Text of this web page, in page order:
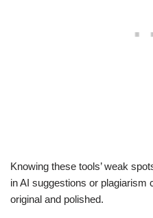
Knowing these tools’ weak
in AI suggestions or
original and polished.